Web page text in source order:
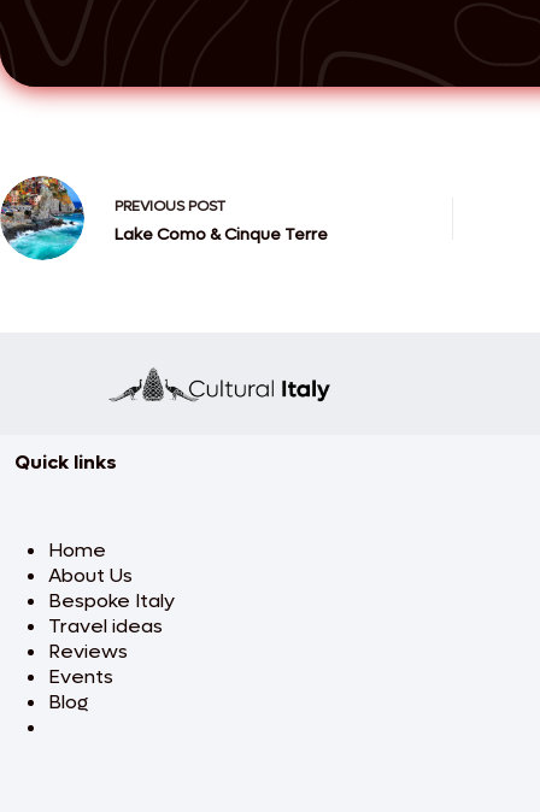
PREVIOUSPOST
Lake Como & Cinque Terre
Quick links
Home
About Us
Bespoke Italy
Travel ideas
Reviews
Events
Blog